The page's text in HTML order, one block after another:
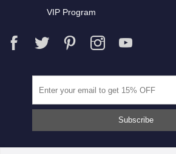
VIP Program